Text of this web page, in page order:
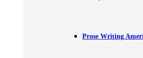
Prose Writing